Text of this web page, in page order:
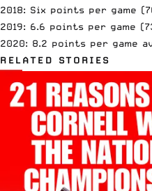
2018: Six points per game
2019: 6.6 points per game
2020: 8.2 points per game
RELATED STORIES